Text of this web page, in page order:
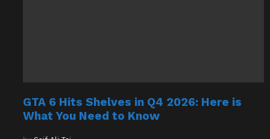
GTA 6 Hits Shelves in Q4 2026: Here is
What You Need to Know